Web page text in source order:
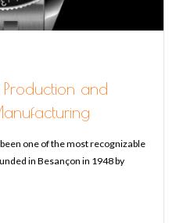
Production and
one of the most recognizable
in Besançon in 1948 by